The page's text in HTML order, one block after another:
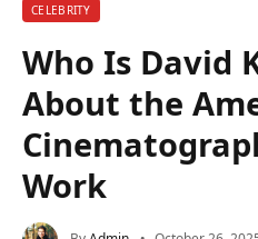
CELEBRITY
Who Is David
About the
Work